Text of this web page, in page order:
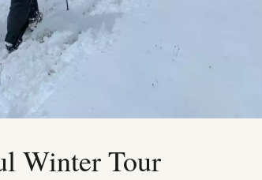
Winter Tour